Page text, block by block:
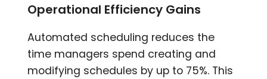
Operational Efficiency Gains
Automated scheduling reduces the
time managers spend creating and
modifying schedules by up to 75%. This